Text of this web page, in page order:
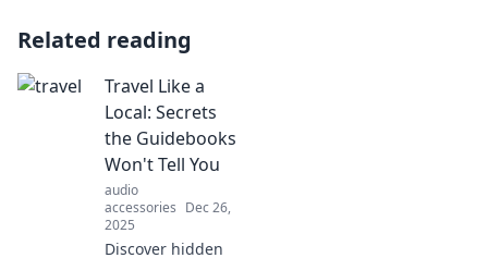
Related reading
Travel Like a
Local: Secrets
the Guidebooks
Won't Tell You
audio
accessories Dec 26,
2025
Discover hidden